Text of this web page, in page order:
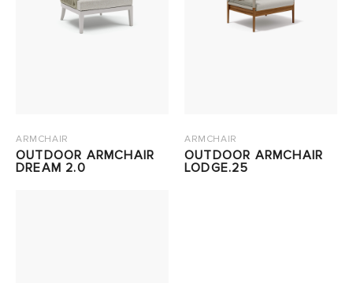
ARMCHAIR
OUTDOOR ARMCHAIR
DREAM 2.0
ARMCHAIR
OUTDOOR ARMCHAIR
LODGE.25